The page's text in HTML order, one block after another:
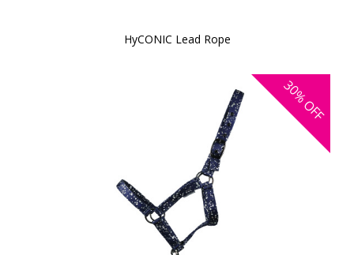
HyCONIC Lead Rope
30%
OFF